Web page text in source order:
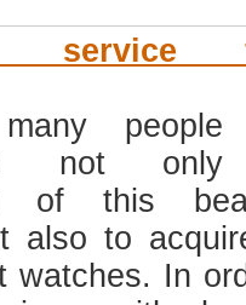
service
many
not
of this
also to
watches. In